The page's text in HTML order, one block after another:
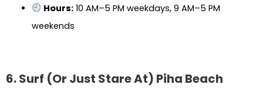
Hours: 10 AM–5 PM weekdays, 9 AM–5 PM
weekends
6. Surf (Or Just Stare At) Piha Beach